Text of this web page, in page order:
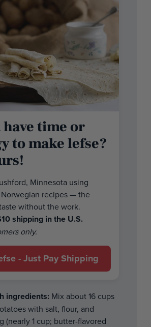
have time or
to make lefse?
Minnesota using
recipes — the
without the work.
shipping in the U.S.
only.
- Just Pay Shipping
ingredients: Mix about 16 cups
with salt, flour, and
(nearly 1 cup; butter-flavored